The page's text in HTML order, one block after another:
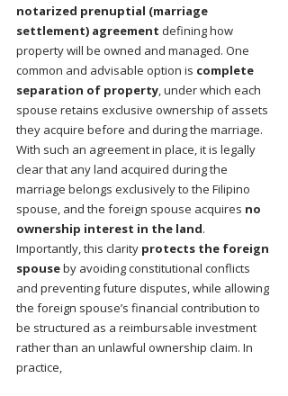
notarized prenuptial (marriage
settlement) agreement defining how
property will be owned and managed. One
common and advisable option is complete
separation of property , under which each
spouse retains exclusive ownership of assets
they acquire before and during the marriage.
With such an agreement in place, it is legally
clear that any land acquired during the
marriage belongs exclusively to the Filipino
spouse, and the foreign spouse acquires no
ownership interest in the land.
Importantly, this clarity protects the foreign
spouse by avoiding constitutional conflicts
and preventing future disputes, while allowing
the foreign spouse’s financial contribution to
be structured as a reimbursable investment
rather than an unlawful ownership claim. In
practice,